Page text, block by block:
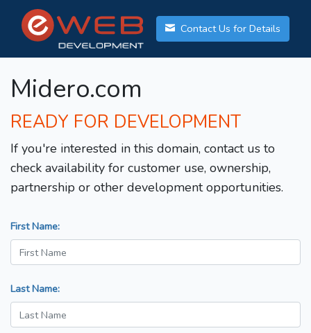
Contact Us for Details
Midero.com
READY FOR DEVELOPMENT
If you're interested in this domain, contact us to
check availability for customer use, ownership,
partnership or other development opportunities.
First Name:
Last Name: